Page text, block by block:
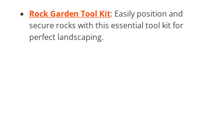
Rock Garden Tool Kit: Easily position and
secure rocks with this essential tool kit for
perfect landscaping.